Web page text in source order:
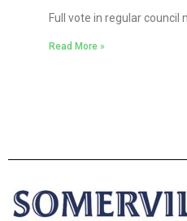
Full vote in regular council
Read More »